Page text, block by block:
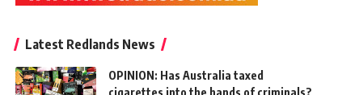
Latest Redlands News
OPINION: Has Australia taxed
cigarettes into the hands of criminals?